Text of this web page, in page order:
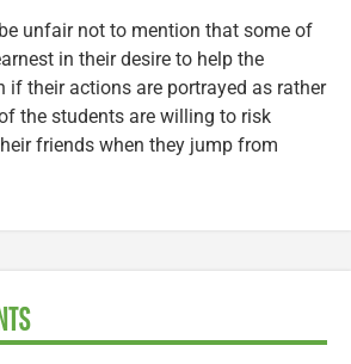
unfair not to mention that some of
in their desire to help the
if their actions are portrayed as rather
the students are willing to risk
friends when they jump from